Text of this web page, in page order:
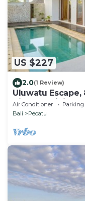
US $227
2.0(1 Review)
Uluwatu Escape,
Villa by Orivista
Air Conditioner Parking
Bali
Pecatu